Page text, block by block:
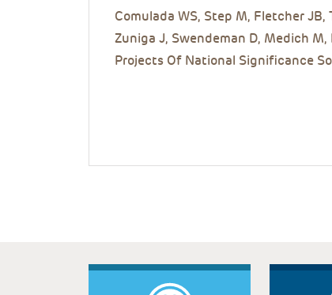
Comulada WS, Step M, Fletcher JB,
Zuniga J, Swendeman D, Medich
Projects Of National Significance